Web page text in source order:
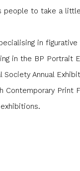
people to take a
in
in the BP Portrait
Annual
Print